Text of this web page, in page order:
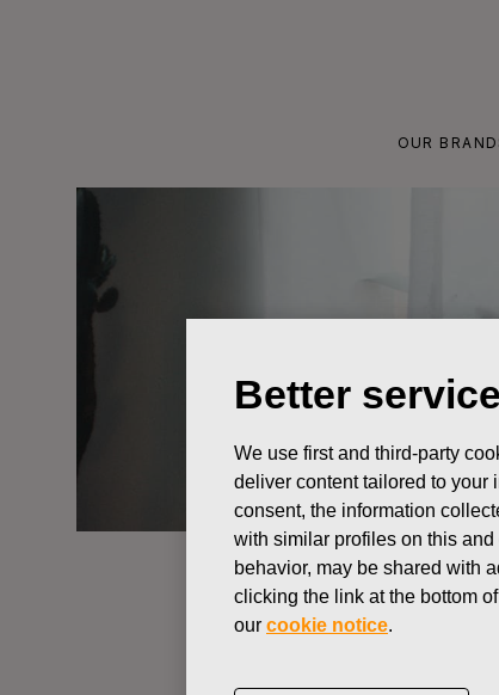
OUR
CHANGES IN COMPANYS
JUNE 11, 2018
Better
We use first and third-party
deliver content tailored to your
consent, the information
with similar profiles on this
behavior, may be shared with
clicking the link at the bottom
our cookie notice.